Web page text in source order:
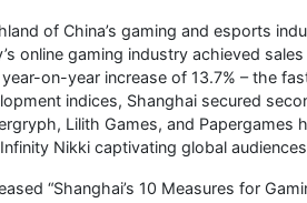
of China’s gaming and esports
online gaming industry achieved
year-on-year increase of 13.7% – the
indices, Shanghai secured
Lilith Games, and
Nikki captivating global
“Shanghai’s 10 Measures for